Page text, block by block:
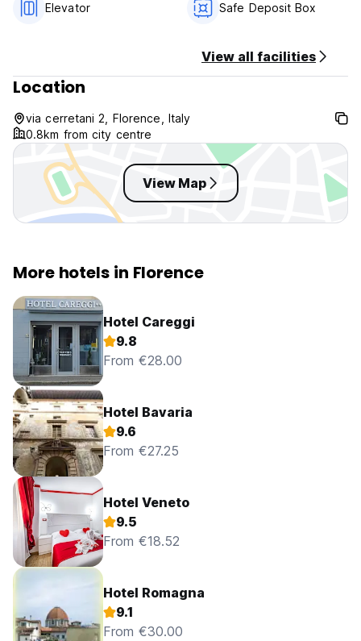
include Tourism Tax. The tourism tax rate is Euro 1,50 for
Elevator Safe Deposit Box
View all facilities
Location
via cerretani 2, Florence, Italy
0.8km from city centre
View Map
More hotels in Florence
Hotel Careggi
9.8
From €28.00
Hotel Bavaria
9.6
From €27.25
Hotel Veneto
9.5
From €18.52
Hotel Romagna
9.1
From €30.00